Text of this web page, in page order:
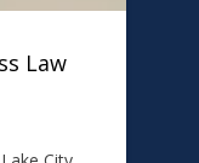
Law